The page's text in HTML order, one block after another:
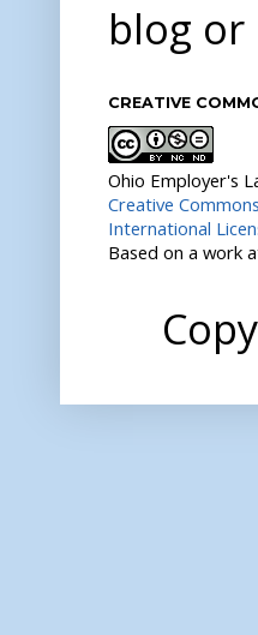
blog
CREATIVE
Ohio Employer's
Creative
International
Based on a work